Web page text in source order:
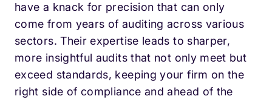
have a knack for precision that can only
come from years of auditing across various
sectors. Their expertise leads to sharper,
more insightful audits that not only meet but
exceed standards, keeping your firm on the
right side of compliance and ahead of the